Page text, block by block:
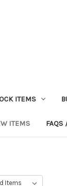
ITEMS
ITEMS FAQS